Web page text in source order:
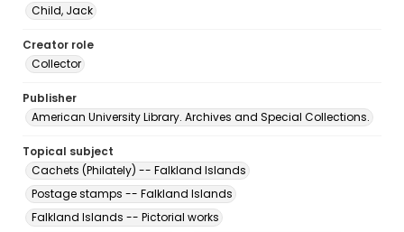
Child, Jack
Creator role
Collector
Publisher
American University Library. Archives and Special Collections.
Topical subject
Cachets (Philately) -- Falkland Islands
Postage stamps -- Falkland Islands
Falkland Islands -- Pictorial works